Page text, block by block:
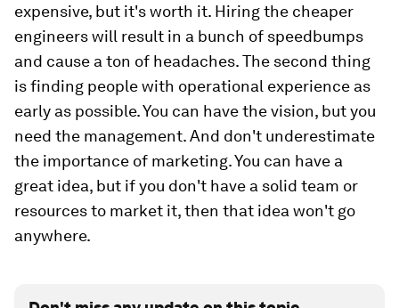
expensive, but it's worth it. Hiring the cheaper
engineers will result in a bunch of speedbumps
and cause a ton of headaches. The second thing
is finding people with operational experience as
early as possible. You can have the vision, but you
need the management. And don't underestimate
the importance of marketing. You can have a
great idea, but if you don't have a solid team or
resources to market it, then that idea won't go
anywhere.